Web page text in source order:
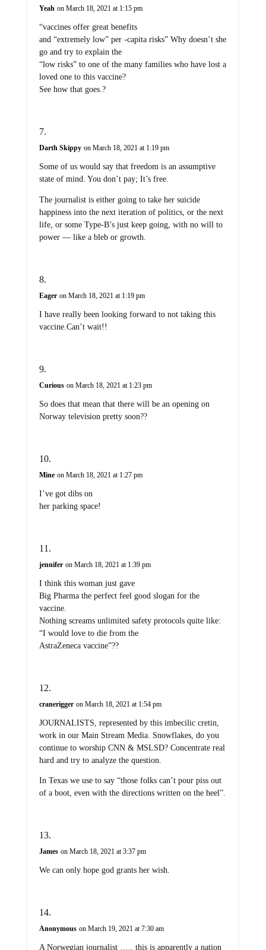
Yeah on March 18, 2021 at 1:15 pm
“vaccines offer great benefits
and “extremely low” per -capita risks” Why doesn’t she
go and try to explain the
“low risks” to one of the many families who have lost a
loved one to this vaccine?
See how that goes.?
Darth Skippy on March 18, 2021 at 1:19 pm
Some of us would say that freedom is an assumptive
state of mind. You don’t pay; It’s free.
The journalist is either going to take her suicide
happiness into the next iteration of politics, or the next
life, or some Type-B’s just keep going, with no will to
power — like a bleb or growth.
Eager on March 18, 2021 at 1:19 pm
I have really been looking forward to not taking this
vaccine.Can’t wait!!
Curious on March 18, 2021 at 1:23 pm
So does that mean that there will be an opening on
Norway television pretty soon??
Mine on March 18, 2021 at 1:27 pm
I’ve got dibs on
her parking space!
jennifer on March 18, 2021 at 1:39 pm
I think this woman just gave
Big Pharma the perfect feel good slogan for the
vaccine.
Nothing screams unlimited safety protocols quite like:
“I would love to die from the
AstraZeneca vaccine”??
cranerigger on March 18, 2021 at 1:54 pm
JOURNALISTS, represented by this imbecilic cretin,
work in our Main Stream Media. Snowflakes, do you
continue to worship CNN & MSLSD? Concentrate real
hard and try to analyze the question.
In Texas we use to say “those folks can’t pour piss out
of a boot, even with the directions written on the heel”.
James on March 18, 2021 at 3:37 pm
We can only hope god grants her wish.
Anonymous on March 19, 2021 at 7:30 am
A Norwegian journalist ….. this is apparently a nation